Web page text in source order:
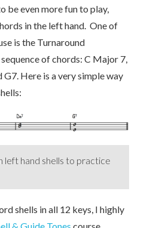
be even more fun to play,
in the left hand. One of
is the Turnaround
of chords: C Major 7,
Here is a very simple way
left hand shells to practice
shells in all 12 keys, I highly